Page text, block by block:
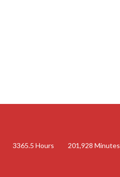
3365.5 Hours 201,928 Minutes